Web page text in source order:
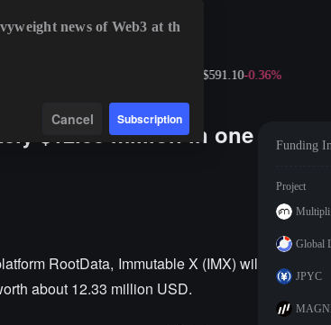
$591.10-0.36%
$12.33 million in one
RootData, Immutable X (IMX) wil
about 12.33 million USD.
Funding
Project
Multipli
Global
JPYC
news of Web3 at th
Cancel Subscription